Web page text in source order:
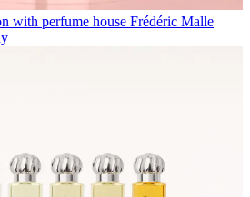
with perfume house Frédéric Malle